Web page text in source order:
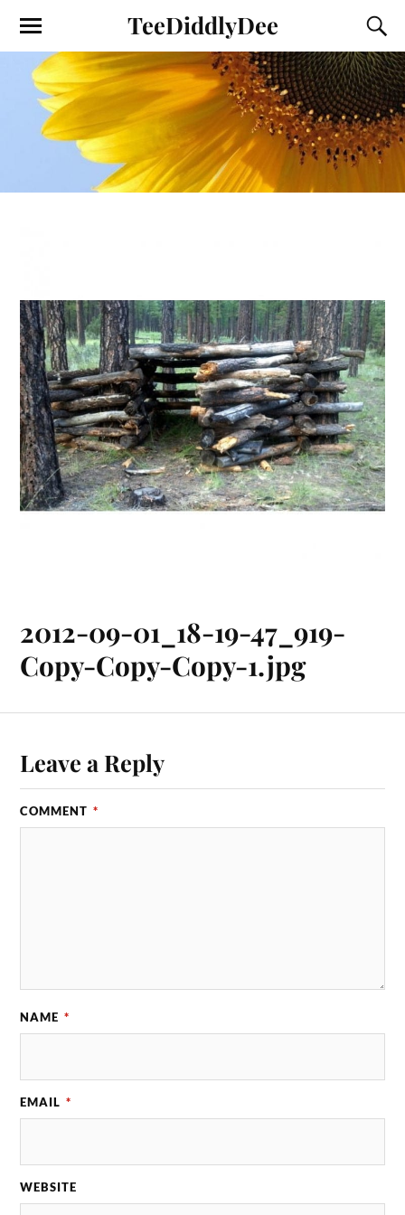
TeeDiddlyDee
2012-09-01_18-19-47_919-
Copy-Copy-Copy-1.jpg
Leave a Reply
COMMENT *
NAME *
EMAIL *
WEBSITE